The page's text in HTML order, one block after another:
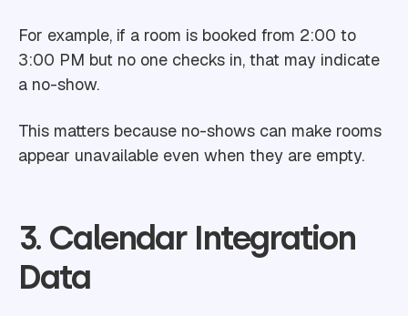
For example, if a room is booked from 2:00 to
3:00 PM but no one checks in, that may indicate
a no-show.
This matters because no-shows can make rooms
appear unavailable even when they are empty.
3. Calendar Integration
Data